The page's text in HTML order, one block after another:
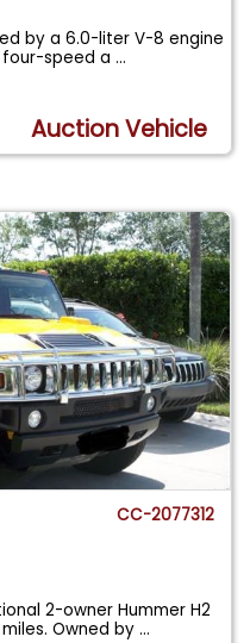
by a 6.0-liter V-8 engine
four-speed a...
Auction Vehicle
CC-2077312
2-owner Hummer H2
Owned by...